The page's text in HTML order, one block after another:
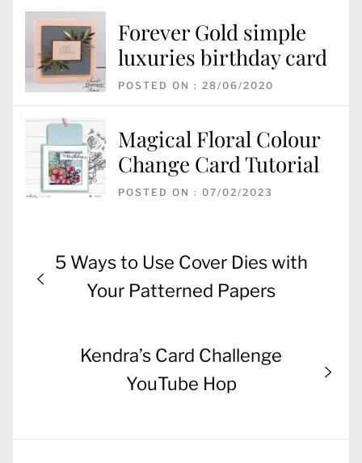
Forever Gold simple
luxuries birthday card
POSTED ON : 28/06/2020
Magical Floral Colour
Change Card Tutorial
POSTED ON : 07/02/2023
Post
navigation
Previous
post:
5 Ways to Use Cover Dies with
Your Patterned Papers
Next
Kendra’s Card Challenge
YouTube Hop